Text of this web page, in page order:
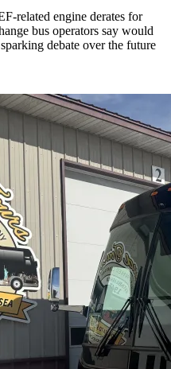
related engine derates for
bus operators say would
debate over the future